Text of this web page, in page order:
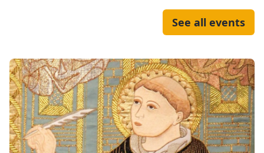
See all events